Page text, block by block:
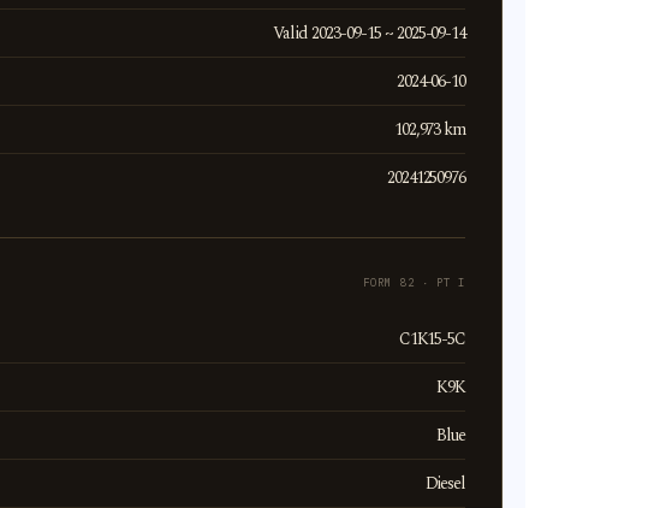
Valid 2023-09-15 ~ 2025-09-14
2024-06-10
102,973 km
20241250976
FORM 82 · PT I
C1K15-5C
K9K
Blue
Diesel